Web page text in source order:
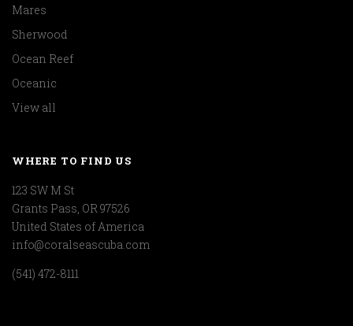
Mares
Sherwood
Ocean Reef
Oceanic
View all
WHERE TO FIND US
123 SW M St
Grants Pass, OR 97526
United States of America
info@coralseascuba.com
(541) 472-8111